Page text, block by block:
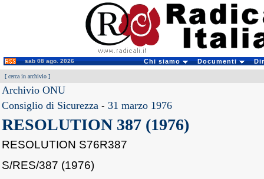
sab 08 ago. 2026 Chi siamo Documenti
[ cerca in archivio ]
Archivio ONU
Consiglio di Sicurezza - 31 marzo 1976
RESOLUTION 387 (1976)
RESOLUTION S76R387
S/RES/387 (1976)